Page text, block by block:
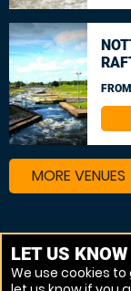
FROM
MORE VENUES
Other things to
Canoeing near
LET US
We use cookies